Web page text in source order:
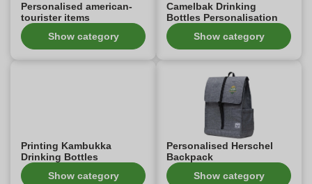
Personalised american-
tourister items
Show category
Camelbak Drinking
Bottles Personalisation
Show category
Printing Kambukka
Drinking Bottles
Show category
Personalised Herschel
Backpack
Show category